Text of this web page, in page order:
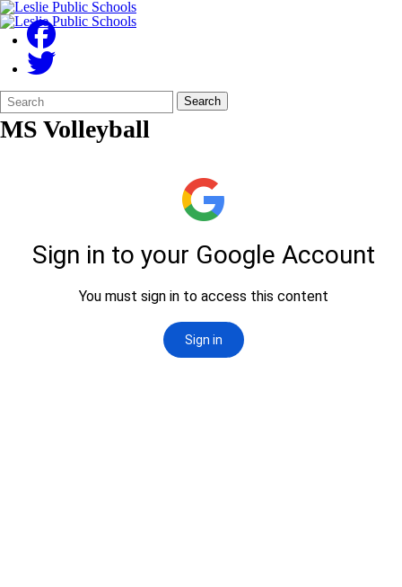
Search
Form
Quick
Search:
Search
MS Volleyball